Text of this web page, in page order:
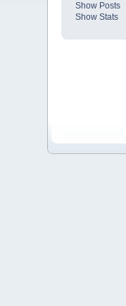
Show Posts
Show Stats